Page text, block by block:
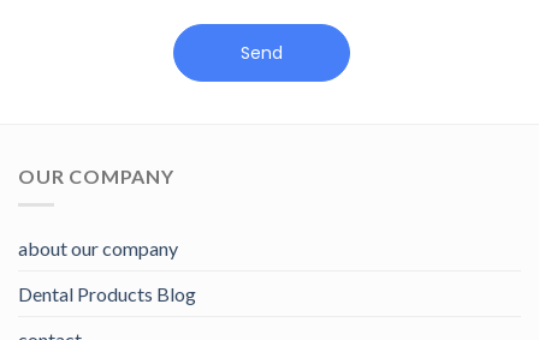
Send
OUR COMPANY
about our company
Dental Products Blog